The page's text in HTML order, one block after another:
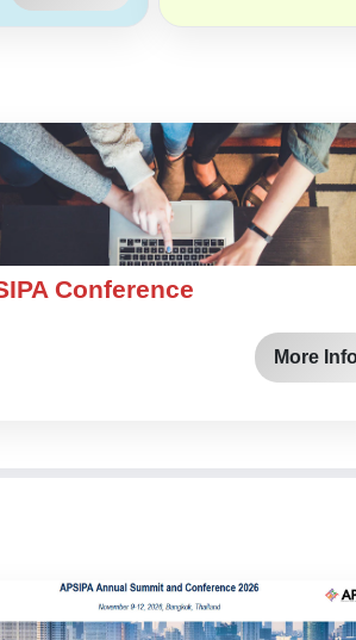
Conference
More